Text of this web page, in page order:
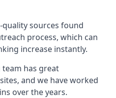
sources found
process, which can
increase instantly.
has great
and we have worked
over the years.